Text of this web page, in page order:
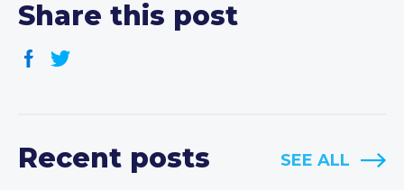
Share this post
Recent posts SEE ALL